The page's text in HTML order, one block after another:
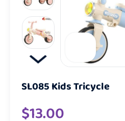
SL085 Kids Tricycle
$13.00